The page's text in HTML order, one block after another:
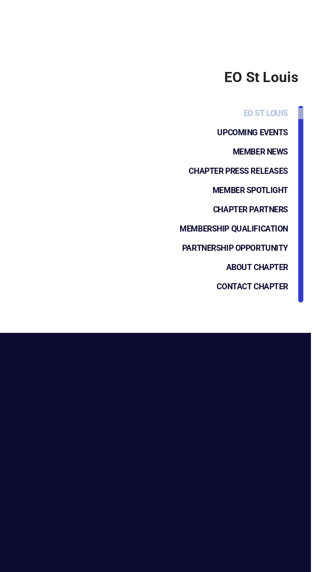
EO St Louis
EO ST LOUIS
UPCOMING EVENTS
MEMBER NEWS
CHAPTER PRESS RELEASES
MEMBER SPOTLIGHT
CHAPTER PARTNERS
MEMBERSHIP QUALIFICATION
PARTNERSHIP OPPORTUNITY
ABOUT CHAPTER
CONTACT CHAPTER